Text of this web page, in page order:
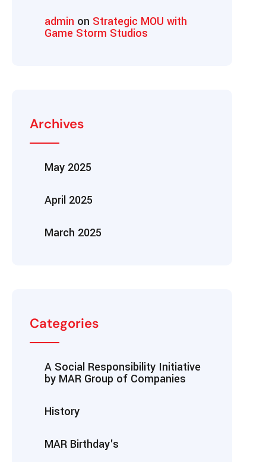
admin on Strategic MOU with
Game Storm Studios
Archives
May 2025
April 2025
March 2025
Categories
A Social Responsibility Initiative
by MAR Group of Companies
History
MAR Birthday's